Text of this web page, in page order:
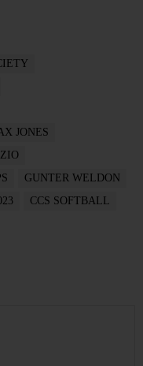
JONES
GUNTER WELDON
CCS SOFTBALL